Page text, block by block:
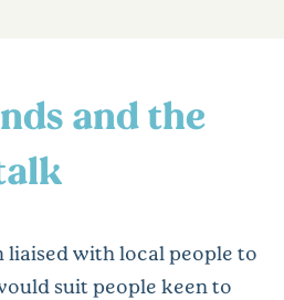
and the
liaised with local people to
suit people keen to